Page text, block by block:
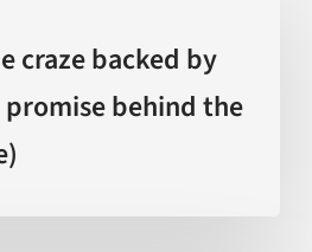
craze backed by
promise behind the